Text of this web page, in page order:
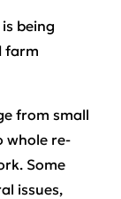
being
farm
from small
whole re-
Some
issues,